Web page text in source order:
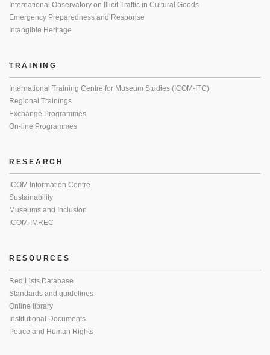
International Observatory on Illicit Traffic in Cultural Goods
Emergency Preparedness and Response
Intangible Heritage
TRAINING
International Training Centre for Museum Studies (ICOM-ITC)
Regional Trainings
Exchange Programmes
On-line Programmes
RESEARCH
ICOM Information Centre
Sustainability
Museums and Inclusion
ICOM-IMREC
RESOURCES
Red Lists Database
Standards and guidelines
Online library
Institutional Documents
Peace and Human Rights